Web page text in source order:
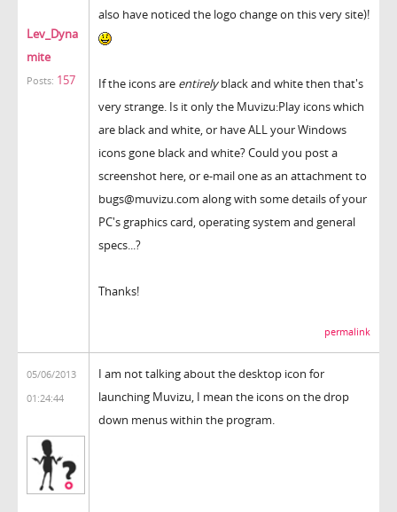
Lev_Dyna
mite
Posts: 157
also have noticed the logo change on this very site)!
If the icons are entirelyblack and white then that's
very strange. Is it only the Muvizu:Play icons which
are black and white, or have ALL your Windows
icons gone black and white? Could you post a
screenshot here, or e-mail one as an attachment to
bugs@muvizu.com along with some details of your
PC's graphics card, operating system and general
specs...?
Thanks!
permalink
05/06/2013
01:24:44
I am not talking about the desktop icon for
launching Muvizu, I mean the icons on the drop
down menus within the program.